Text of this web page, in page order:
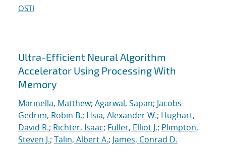
OSTI
Ultra-Efficient Neural Algorithm
Accelerator Using Processing With
Memory
Marinella, Matthew; Agarwal, Sapan; Jacobs-
Gedrim, Robin B.; Hsia, Alexander W.; Hughart,
David R.; Richter, Isaac; Fuller, Elliot J.; Plimpton,
Steven J.; Talin, Albert A.; James, Conrad D.